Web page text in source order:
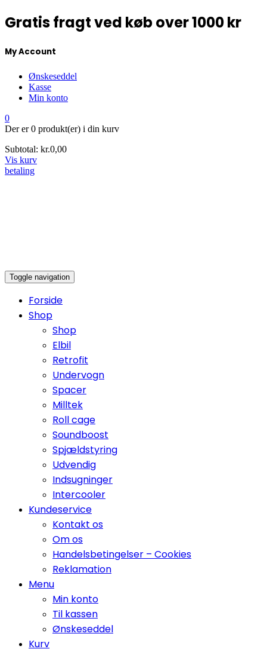
Gratis fragt ved køb over 1000 kr
My Account
Ønskeseddel
Kasse
Min konto
0
Der er0 produkt(er) i din kurv
Subtotal: kr.0,00
Vis kurv
betaling
Toggle navigation
Forside
Shop
Shop
Elbil
Retrofit
Undervogn
Spacer
Milltek
Roll cage
Soundboost
Spjældstyring
Udvendig
Indsugninger
Intercooler
Kundeservice
Kontakt os
Om os
Handelsbetingelser – Cookies
Reklamation
Menu
Min konto
Til kassen
Ønskeseddel
Kurv